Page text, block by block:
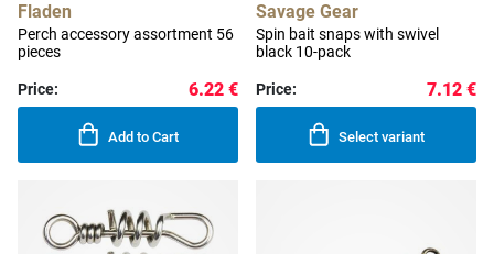
Fladen
Perch accessory assortment 56
pieces
Price: 6.22 €
Add to Cart
Savage Gear
Spin bait snaps with swivel
black 10-pack
Price: 7.12 €
Select variant